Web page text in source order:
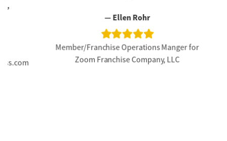
— Ellen Rohr
Member/Franchise Operations Manger for
Zoom Franchise Company, LLC